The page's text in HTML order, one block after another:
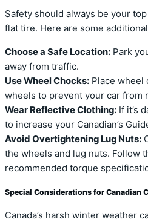
Safety should always be your
flat tire. Here are some
Choose a Safe Location: Park
away from traffic.
Use Wheel Chocks: Place wheel
wheels to prevent your car from
Wear Reflective Clothing: If it’s
to increase your Canadian’s
Avoid Overtightening Lug Nuts:
the wheels and lug nuts. Follow
recommended torque
Special Considerations for Canadian
Canada’s harsh winter weather